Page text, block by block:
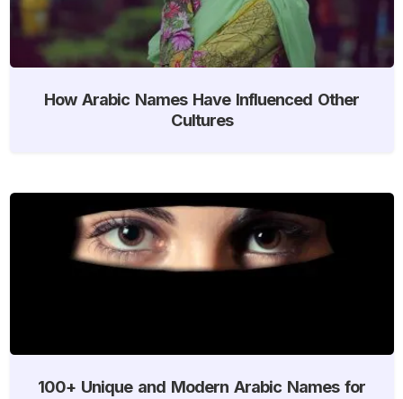
How Arabic Names Have Influenced Other
Cultures
100+ Unique and Modern Arabic Names for